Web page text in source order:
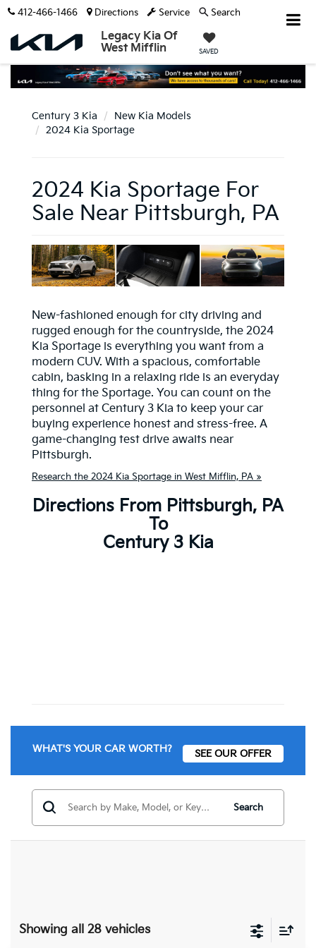
Legacy Kia Of
West Mifflin
SAVED
412-466-1466 Directions Service Search
Century 3 Kia
New Kia Models
2024 Kia Sportage
2024 Kia Sportage For
Sale Near Pittsburgh, PA
New-fashioned enough for city driving and
rugged enough for the countryside, the 2024
Kia Sportage is everything you want from a
modern CUV. With a spacious, comfortable
cabin, basking in a relaxing ride is an everyday
thing for the Sportage. You can count on the
personnel at Century 3 Kia to keep your car
buying experience honest and stress-free. A
game-changing test drive awaits near
Pittsburgh.
Research the 2024 Kia Sportage in West Mifflin, PA »
Directions From Pittsburgh, PA
To
Century 3 Kia
WHAT'S YOUR CAR WORTH? SEE OUR OFFER
Search
Showing all 28 vehicles